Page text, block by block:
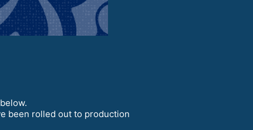
been rolled out to production